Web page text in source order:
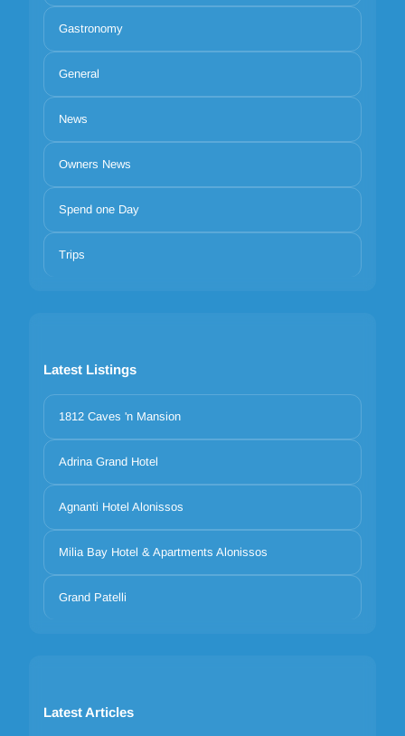
Gastronomy
General
News
Owners News
Spend one Day
Trips
Latest Listings
1812 Caves 'n Mansion
Adrina Grand Hotel
Agnanti Hotel Alonissos
Milia Bay Hotel & Apartments Alonissos
Grand Patelli
Latest Articles